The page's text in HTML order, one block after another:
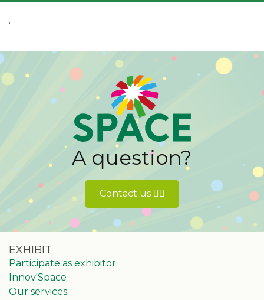
.
A question?
Contact us 👉🏻
EXHIBIT
Participate as exhibitor
Innov'Space
Our services